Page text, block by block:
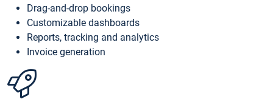
Drag-and-drop bookings
Customizable dashboards
Reports, tracking and analytics
Invoice generation